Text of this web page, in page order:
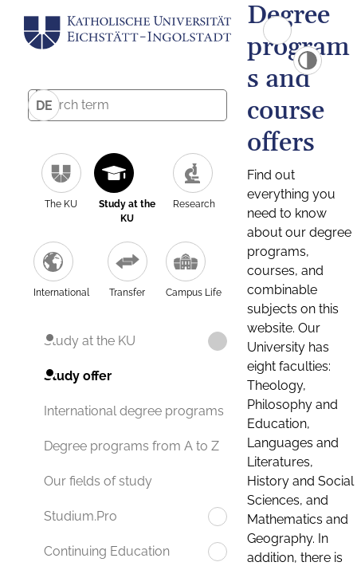
DE
The KU
Study at the
KU
Research
International Transfer Campus Life
Study at the KU
Study offer
International degree programs
Degree programs from A to Z
Our fields of study
Studium.Pro
Continuing Education
Degree
program
s and
course
offers
Find out
everything you
need to know
about our degree
programs,
courses, and
combinable
subjects on this
website. Our
University has
eight faculties:
Theology,
Philosophy and
Education,
Languages and
Literatures,
History and Social
Sciences, and
Mathematics and
Geography. In
addition, there is